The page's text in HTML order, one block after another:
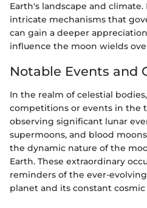
Earth's landscape and
intricate mechanisms that
can gain a deeper
influence the moon wields
Notable Events and
In the realm of celestial
competitions or events in the
observing significant lunar
supermoons, and blood
the dynamic nature of the
Earth. These extraordinary
reminders of the ever-
planet and its constant